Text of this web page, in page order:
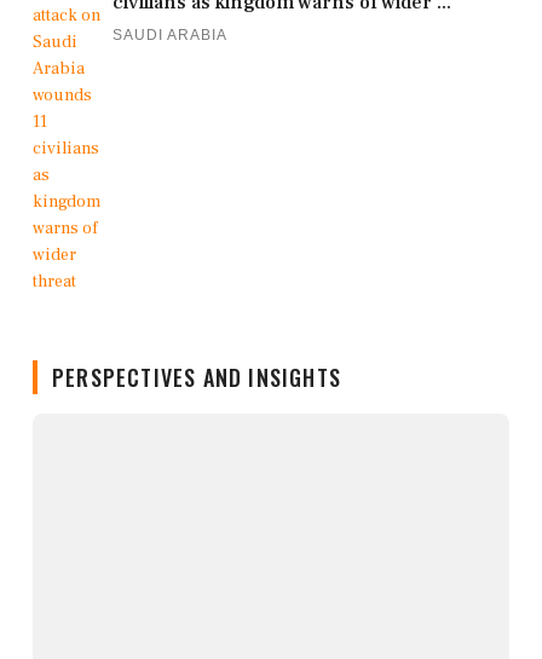
SAUDI ARABIA
PERSPECTIVES AND INSIGHTS